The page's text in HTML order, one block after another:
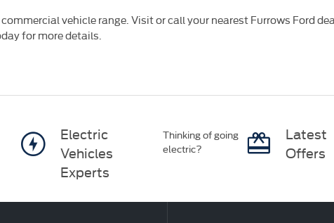
vehicle range. Visit or call your nearest Furrows Ford
for more details.
Electric
Vehicles
Experts
Thinking of going
electric?
Latest
Offers